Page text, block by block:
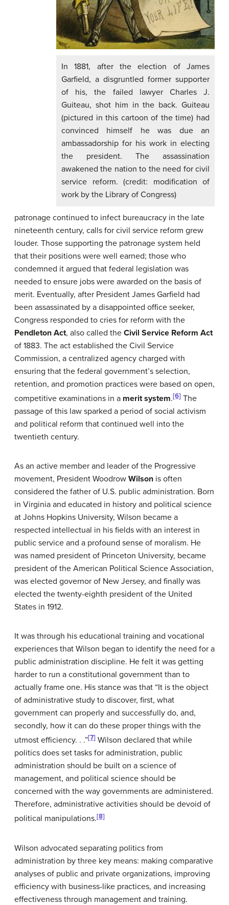
In 1881, after the election of James
Garfield, a disgruntled former supporter
of his, the failed lawyer Charles J.
Guiteau, shot him in the back. Guiteau
(pictured in this cartoon of the time) had
convinced himself he was due an
ambassadorship for his work in electing
the president. The assassination
awakened the nation to the need for civil
service reform. (credit: modification of
work by the Library of Congress)
patronage continued to infect bureaucracy in the late
nineteenth century, calls for civil service reform grew
louder. Those supporting the patronage system held
that their positions were well earned; those who
condemned it argued that federal legislation was
needed to ensure jobs were awarded on the basis of
merit. Eventually, after President James Garfield had
been assassinated by a disappointed office seeker,
Congress responded to cries for reform with the
Pendleton Act, also called the Civil Service Reform Act
of 1883. The act established the Civil Service
Commission, a centralized agency charged with
ensuring that the federal government’s selection,
retention, and promotion practices were based on open,
competitive examinations in a merit system.[6] The
passage of this law sparked a period of social activism
and political reform that continued well into the
twentieth century.
As an active member and leader of the Progressive
movement, President Woodrow Wilson is often
considered the father of U.S. public administration. Born
in Virginia and educated in history and political science
at Johns Hopkins University, Wilson became a
respected intellectual in his fields with an interest in
public service and a profound sense of moralism. He
was named president of Princeton University, became
president of the American Political Science Association,
was elected governor of New Jersey, and finally was
elected the twenty-eighth president of the United
States in 1912.
It was through his educational training and vocational
experiences that Wilson began to identify the need for a
public administration discipline. He felt it was getting
harder to run a constitutional government than to
actually frame one. His stance was that “It is the object
of administrative study to discover, first, what
government can properly and successfully do, and,
secondly, how it can do these proper things with the
utmost efficiency. . .”[7] Wilson declared that while
politics does set tasks for administration, public
administration should be built on a science of
management, and political science should be
concerned with the way governments are administered.
Therefore, administrative activities should be devoid of
political manipulations.[8]
Wilson advocated separating politics from
administration by three key means: making comparative
analyses of public and private organizations, improving
efficiency with business-like practices, and increasing
effectiveness through management and training.